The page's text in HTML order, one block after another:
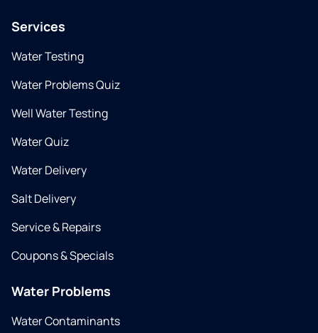
Services
Water Testing
Water Problems Quiz
Well Water Testing
Water Quiz
Water Delivery
Salt Delivery
Service & Repairs
Coupons & Specials
Water Problems
Water Contaminants